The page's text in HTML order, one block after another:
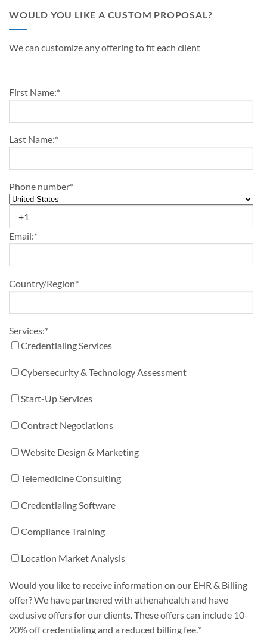
Medical
Enrollment
WOULD YOU LIKE A CUSTOM PROPOSAL?
We can customize any offering to fit each client
First Name:*
Last Name:*
Phone number*
Email:*
Country/Region*
Services:*
Credentialing Services
Cybersecurity & Technology Assessment
Start-Up Services
Contract Negotiations
Website Design & Marketing
Telemedicine Consulting
Credentialing Software
Compliance Training
Location Market Analysis
Would you like to receive information on our EHR & Billing
offer? We have partnered with athenahealth and have
exclusive offers for our clients. These offers can include 10-
20% off credentialing and a reduced billing fee. *